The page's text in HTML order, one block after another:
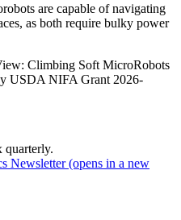
are capable of navigating
as both require bulky power
Climbing Soft MicroRobots
USDA NIFA Grant 2026-
quarterly.
Newsletter(opens in a new